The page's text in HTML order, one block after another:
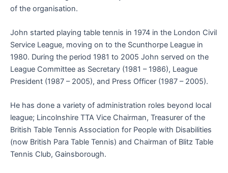
of the organisation.
John started playing table tennis in 1974 in the London Civil
Service League, moving on to the Scunthorpe League in
1980. During the period 1981 to 2005 John served on the
League Committee as Secretary (1981 – 1986), League
President (1987 – 2005), and Press Officer (1987 – 2005).
He has done a variety of administration roles beyond local
league; Lincolnshire TTA Vice Chairman, Treasurer of the
British Table Tennis Association for People with Disabilities
(now British Para Table Tennis) and Chairman of Blitz Table
Tennis Club, Gainsborough.